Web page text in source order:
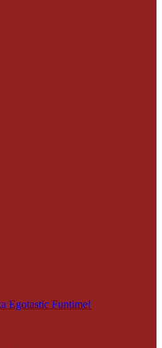
Egotastic Funtime!